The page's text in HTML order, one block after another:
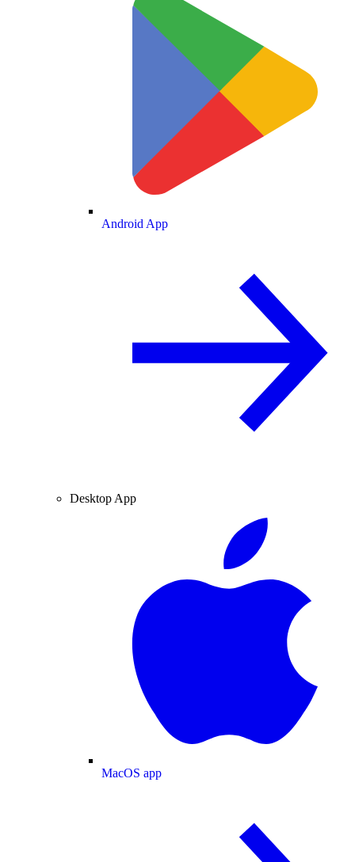
Android App
Desktop App
MacOS app